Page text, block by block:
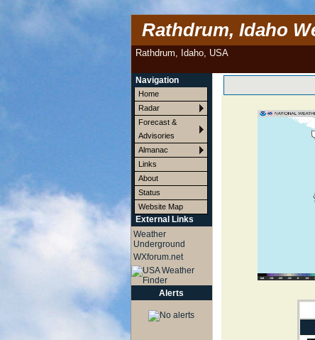
Rathdrum, Idaho
Rathdrum, Idaho, USA
Navigation
Home
Radar
Forecast &
Advisories
Almanac
Links
About
Status
Website Map
External Links
Weather
Underground
WXforum.net
Alerts